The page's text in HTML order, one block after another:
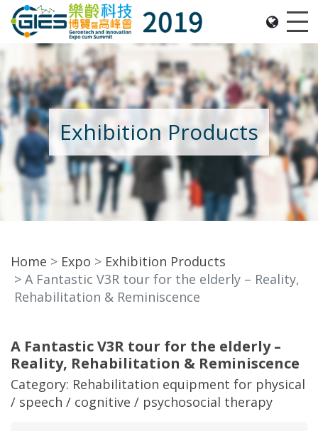
Date: Expo: 21-24 Nov 2019, Summit: 20 Nov 2019,
Exhibition Products
Home Expo
Exhibition Products
A Fantastic V3R tour for the elderly – Reality,
Rehabilitation & Reminiscence
A Fantastic V3R tour for the elderly –
Reality, Rehabilitation & Reminiscence
Category: Rehabilitation equipment for physical
/ speech / cognitive / psychosocial therapy